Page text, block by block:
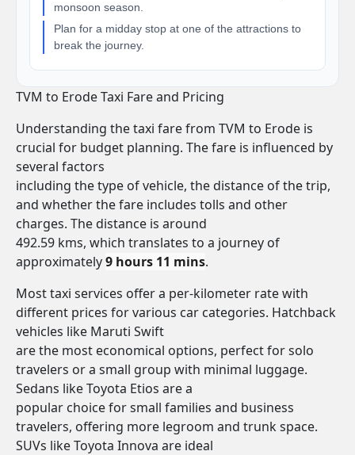
monsoon season.
Plan for a midday stop at one of the attractions to
break the journey.
TVM to Erode Taxi Fare and Pricing
Understanding the taxi fare from TVM to Erode is
crucial for budget planning. The fare is influenced by
several factors
including the type of vehicle, the distance of the trip,
and whether the fare includes tolls and other
charges. The distance is around
492.59 kms, which translates to a journey of
approximately9 hours 11 mins.
Most taxi services offer a per-kilometer rate with
different prices for various car categories. Hatchback
vehicles like Maruti Swift
are the most economical options, perfect for solo
travelers or a small group with minimal luggage.
Sedans like Toyota Etios are a
popular choice for small families and business
travelers, offering more legroom and trunk space.
SUVs like Toyota Innova are ideal